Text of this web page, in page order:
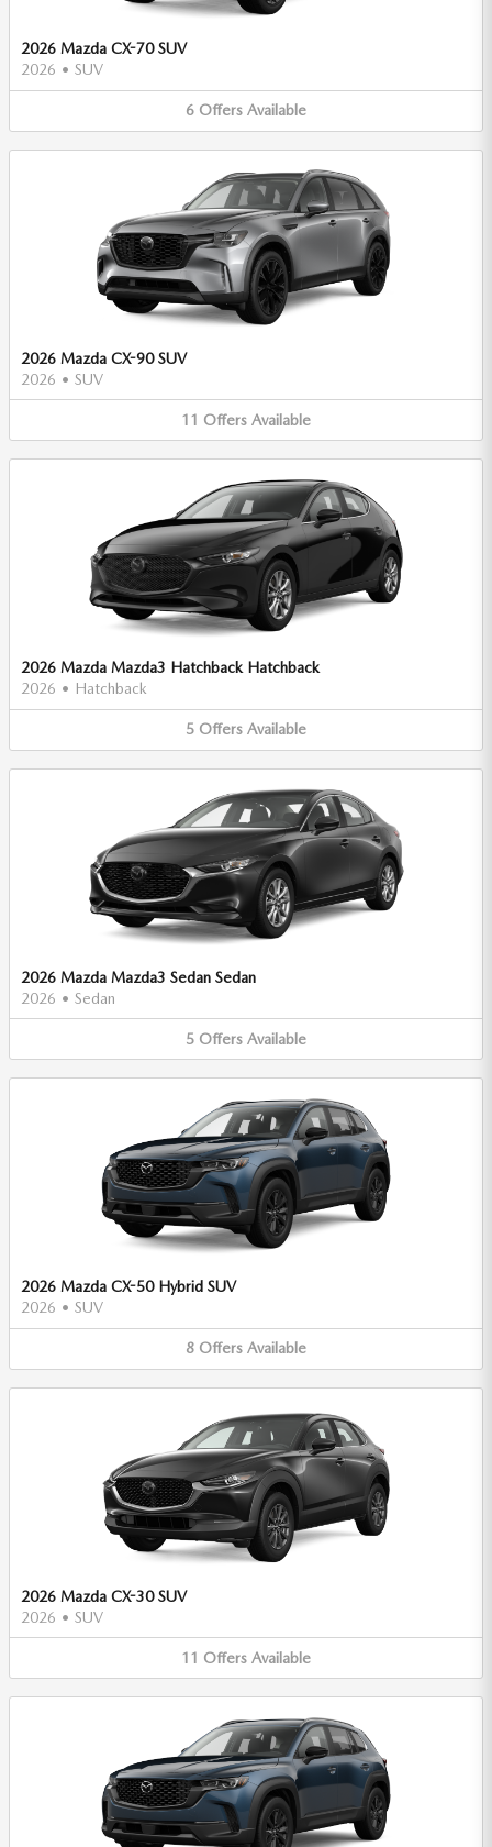
2026 Mazda CX-70 SUV
2026 • SUV
6 Offers Available
2026 Mazda CX-90 SUV
2026 • SUV
11 Offers Available
2026 Mazda Mazda3 Hatchback Hatchback
2026 • Hatchback
5 Offers Available
2026 Mazda Mazda3 Sedan Sedan
2026 • Sedan
5 Offers Available
2026 Mazda CX-50 Hybrid SUV
2026 • SUV
8 Offers Available
2026 Mazda CX-30 SUV
2026 • SUV
11 Offers Available